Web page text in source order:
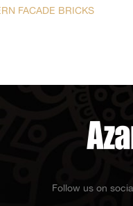
FACADE BRICKS
Follow us on